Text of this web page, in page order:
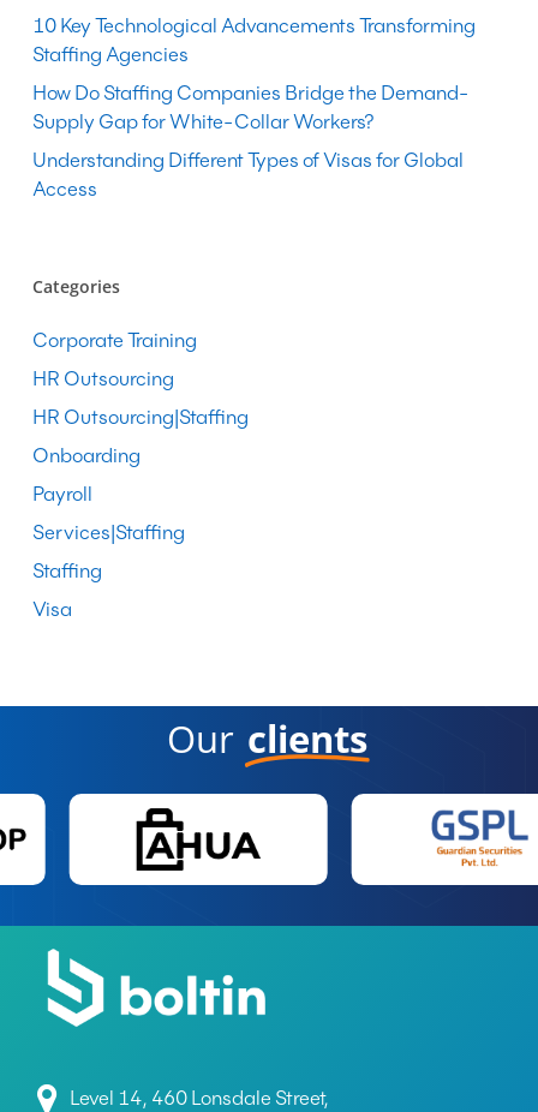
10 Key Technological Advancements Transforming
Staffing Agencies
How Do Staffing Companies Bridge the Demand-
Supply Gap for White-Collar Workers?
Understanding Different Types of Visas for Global
Access
Categories
Corporate Training
HR Outsourcing
HR Outsourcing|Staffing
Onboarding
Payroll
Services|Staffing
Staffing
Visa
Our clients
Level 14, 460 Lonsdale Street,